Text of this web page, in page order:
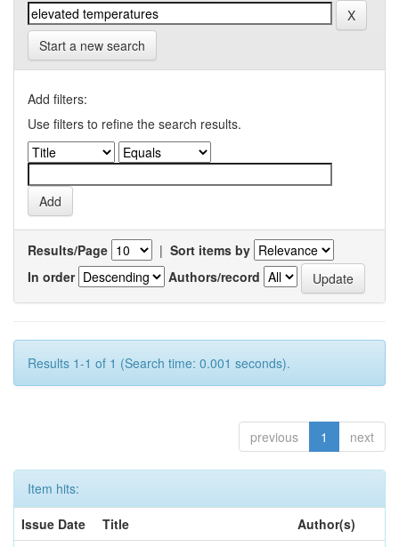
Start a new search
Add filters:
Use filters to refine the search results.
Results/Page | Sort items by
In order
Authors/record
Results 1-1 of 1 (Search time: 0.001 seconds).
previous 1 next
Item hits:
Issue Date
Title
Author(s)